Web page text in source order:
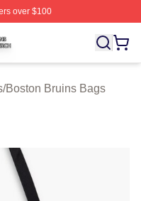
over $100
Licensed Boston
/Boston Bruins Bags